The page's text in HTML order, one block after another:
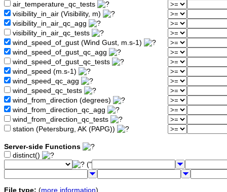
air_temperature_qc_tests
visibility_in_air (Visibility, m)
visibility_in_air_qc_agg
visibility_in_air_qc_tests
wind_speed_of_gust (Wind Gust, m.s-1)
wind_speed_of_gust_qc_agg
wind_speed_of_gust_qc_tests
wind_speed (m.s-1)
wind_speed_qc_agg
wind_speed_qc_tests
wind_from_direction (degrees)
wind_from_direction_qc_agg
wind_from_direction_qc_tests
station (Petersburg, AK (PAPG))
Server-side Functions
distinct()
("
File type: (more information)